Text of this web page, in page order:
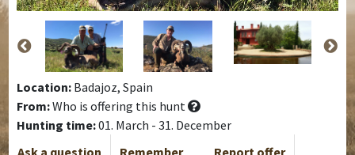
Location: Badajoz, Spain
From:Who is offering this hunt
Hunting time:01. March - 31. December